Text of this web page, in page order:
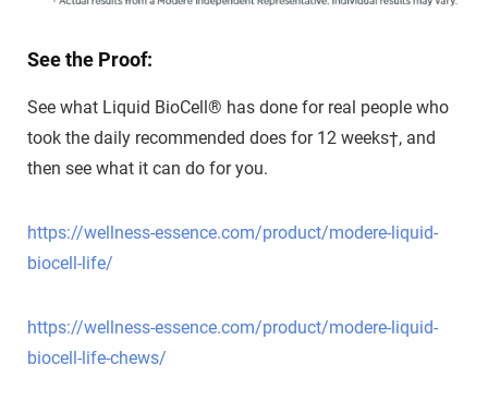
See the Proof:
See what Liquid BioCell® has done for real people who
took the daily recommended does for 12 weeks†, and
then see what it can do for you.
https://wellness-essence.com/product/modere-liquid-
biocell-life/
https://wellness-essence.com/product/modere-liquid-
biocell-life-chews/